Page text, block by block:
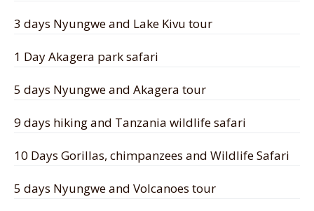
3 days Nyungwe and Lake Kivu tour
1 Day Akagera park safari
5 days Nyungwe and Akagera tour
9 days hiking and Tanzania wildlife safari
10 Days Gorillas, chimpanzees and Wildlife Safari
5 days Nyungwe and Volcanoes tour